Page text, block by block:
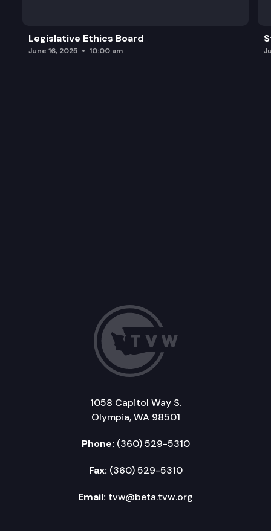
Legislative Ethics Board
June 16, 2025 10:00 am
1058 Capitol Way S.
Olympia, WA 98501
Phone: (360) 529-5310
Fax: (360) 529-5310
Email: tvw@beta.tvw.org